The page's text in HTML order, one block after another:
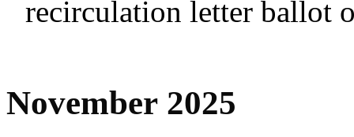
recirculation letter ballot
November 2025